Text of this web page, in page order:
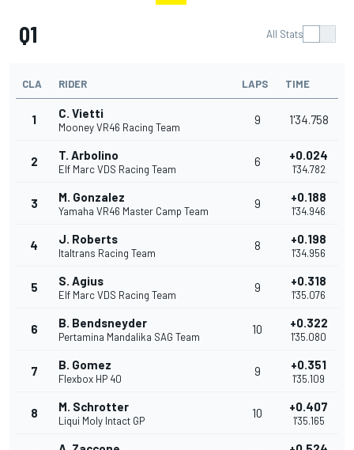
Q1 All Stats
CLA RIDER LAPS TIME
1 C. Vietti
Mooney VR46 Racing Team
9 1'34.758
2 T. Arbolino
Elf Marc VDS Racing Team
6 +0.024
1'34.782
3 M. Gonzalez
Yamaha VR46 Master Camp Team
9 +0.188
1'34.946
4 J. Roberts
Italtrans Racing Team
8 +0.198
1'34.956
5 S. Agius
Elf Marc VDS Racing Team
9 +0.318
1'35.076
6 B. Bendsneyder
Pertamina Mandalika SAG Team
10 +0.322
1'35.080
7 B. Gomez
Flexbox HP 40
9 +0.351
1'35.109
8 M. Schrotter
Liqui Moly Intact GP
10 +0.407
1'35.165